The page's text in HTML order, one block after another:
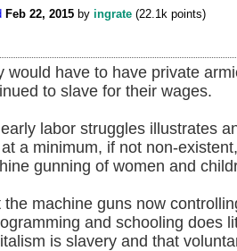
Feb 22, 2015 by ingrate (22.1k points)
would have to have private
to slave for their wages.
labor struggles illustrates
a minimum, if not non-
gunning of women and
the machine guns now
and schooling does
is slavery and that